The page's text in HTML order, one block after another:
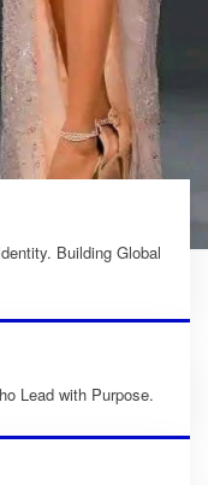
Building Global
Lead with Purpose.